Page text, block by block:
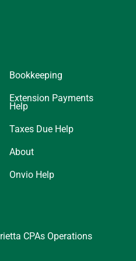
Bookkeeping
Extension Payments
Help
Taxes Due Help
About
Onvio Help
CPAs Operations